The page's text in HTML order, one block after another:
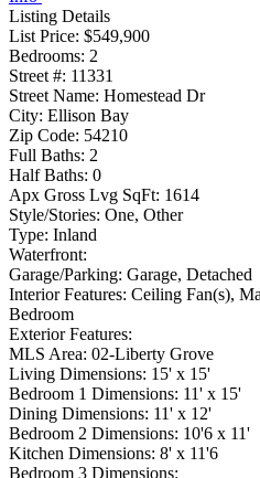
Listing Details
List Price: $549,900
Bedrooms: 2
Street #: 11331
Street Name: Homestead Dr
City: Ellison Bay
Zip Code: 54210
Full Baths: 2
Half Baths: 0
Apx Gross Lvg SqFt: 1614
Style/Stories: One, Other
Type: Inland
Waterfront:
Garage/Parking: Garage, Detached
Interior Features: Ceiling Fan(s),
Bedroom
Exterior Features:
MLS Area: 02-Liberty Grove
Living Dimensions: 15' x 15'
Bedroom 1 Dimensions: 11' x 15'
Dining Dimensions: 11' x 12'
Bedroom 2 Dimensions: 10'6 x 11'
Kitchen Dimensions: 8' x 11'6
Bedroom 3 Dimensions: